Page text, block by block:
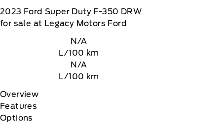
2023 Ford Super Duty F-350 DRW
for sale at Legacy Motors Ford
N/A
L/100 km
N/A
L/100 km
Overview
Features
Options